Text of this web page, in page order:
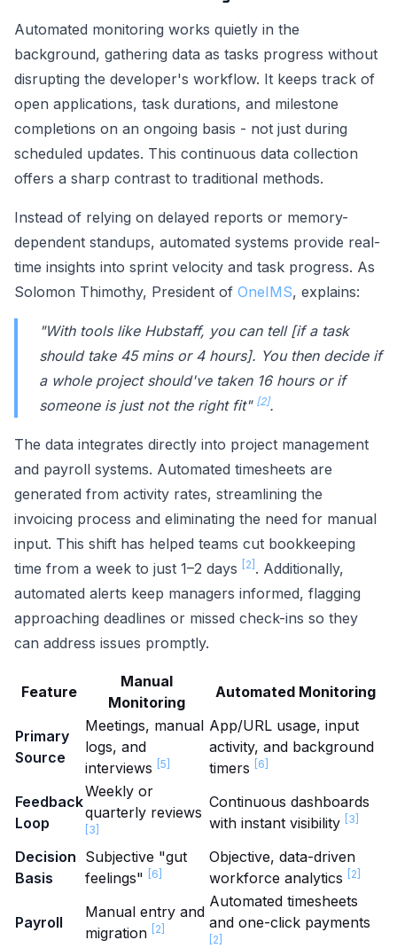
Automated monitoring works quietly in the
background, gathering data as tasks progress without
disrupting the developer's workflow. It keeps track of
open applications, task durations, and milestone
completions on an ongoing basis - not just during
scheduled updates. This continuous data collection
offers a sharp contrast to traditional methods.
Instead of relying on delayed reports or memory-
dependent standups, automated systems provide real-
time insights into sprint velocity and task progress. As
Solomon Thimothy, President of OneIMS, explains:
"With tools like Hubstaff, you can tell [if a task
should take 45 mins or 4 hours]. You then decide if
a whole project should've taken 16 hours or if
someone is just not the right fit" [2].
The data integrates directly into project management
and payroll systems. Automated timesheets are
generated from activity rates, streamlining the
invoicing process and eliminating the need for manual
input. This shift has helped teams cut bookkeeping
time from a week to just 1–2 days
[2] . Additionally,
automated alerts keep managers informed, flagging
approaching deadlines or missed check-ins so they
can address issues promptly.
Feature
Manual
Monitoring
Automated Monitoring
Primary
Source
Meetings, manual
logs, and
interviews
[5]
App/URL usage, input
activity, and background
timers
[6]
Feedback
Loop
Weekly or
quarterly reviews
[3]
Continuous dashboards
with instant visibility
[3]
Decision
Basis
Subjective "gut
feelings"
[6]
Objective, data-driven
workforce analytics
[2]
Payroll
Manual entry and
migration
[2]
Automated timesheets
and one-click payments
[2]